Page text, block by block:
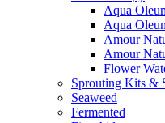
Aqua
Aqua
Amour
Amour
Flower
Sprouting Kits &
Seaweed
Fermented